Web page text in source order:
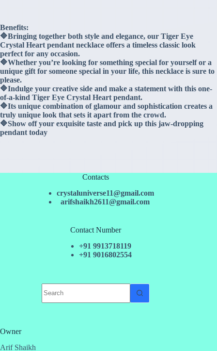
Benefits:
🔷Bringing together both style and elegance, our Tiger Eye
Crystal Heart pendant necklace offers a timeless classic look
perfect for any occasion.
🔷Whether you’re looking for something special for yourself or a
unique gift for someone special in your life, this necklace is sure to
please.
🔷Indulge your creative side and make a statement with this one-
of-a-kind Tiger Eye Crystal Heart pendant.
🔷Its unique combination of glamour and sophistication creates a
truly unique look that sets it apart from the crowd.
🔷Show off your exquisite taste and pick up this jaw-dropping
pendant today
Contacts
crystaluniverse11@gmail.com
arifshaikh2611@gmail.com
Contact Number
+91 9913718119
+91 9016802554
results
Owner
Arif Shaikh